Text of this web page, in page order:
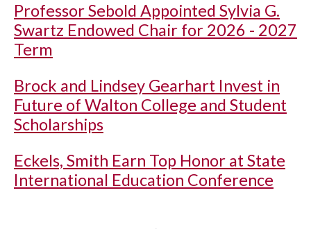
Professor Sebold Appointed Sylvia G.
Swartz Endowed Chair for 2026 - 2027
Term
Brock and Lindsey Gearhart Invest in
Future of Walton College and Student
Scholarships
Eckels, Smith Earn Top Honor at State
International Education Conference